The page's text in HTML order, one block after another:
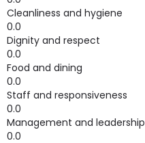
Cleanliness and hygiene
0.0
Dignity and respect
0.0
Food and dining
0.0
Staff and responsiveness
0.0
Management and leadership
0.0